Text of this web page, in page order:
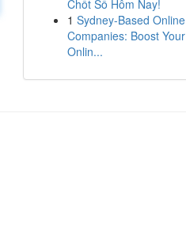
Chốt Số Hôm Nay!
1 Sydney-Based Online
Companies: Boost Your
Onlin...